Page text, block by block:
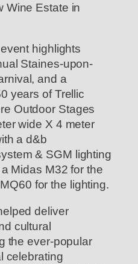
Wine Estate in
highlights
Staines-upon-
and a
years of Trellic
Outdoor Stages
wide X 4 meter
a d&b
& SGM lighting
Midas M32 for the
for the lighting.
deliver
cultural
the ever-popular
celebrating